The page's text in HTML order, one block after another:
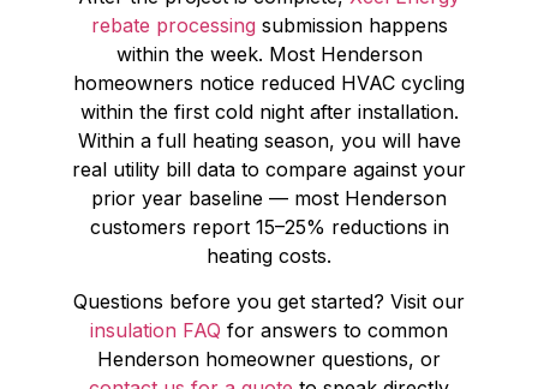
rebate processing submission happens
within the week. Most Henderson
homeowners notice reduced HVAC cycling
within the first cold night after installation.
Within a full heating season, you will have
real utility bill data to compare against your
prior year baseline — most Henderson
customers report 15–25% reductions in
heating costs.
Questions before you get started? Visit our
insulation FAQ for answers to common
Henderson homeowner questions, or